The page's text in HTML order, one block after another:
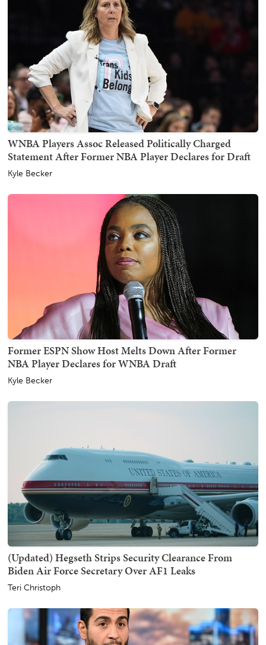
WNBA Players Assoc Released Politically Charged
Statement After Former NBA Player Declares for Draft
Kyle Becker
Former ESPN Show Host Melts Down After Former
NBA Player Declares for WNBA Draft
Kyle Becker
(Updated) Hegseth Strips Security Clearance From
Biden Air Force Secretary Over AF1 Leaks
Teri Christoph